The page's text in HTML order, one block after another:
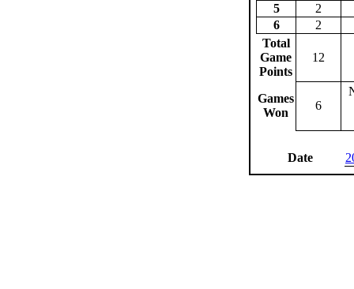
5
2
6
2
Total
Game
Points
12
Games
Won
6
Date